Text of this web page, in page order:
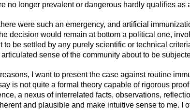
no longer prevalent or dangerous hardly qualifies as
were such an emergency, and artificial
decision would remain at bottom a political one,
to be settled by any purely scientific or technical
sense of the community about to be
I want to present the case against routine
is not quite a formal theory capable of rigorous
a nexus of interrelated facts, observations,
and plausible and make intuitive sense to me. I